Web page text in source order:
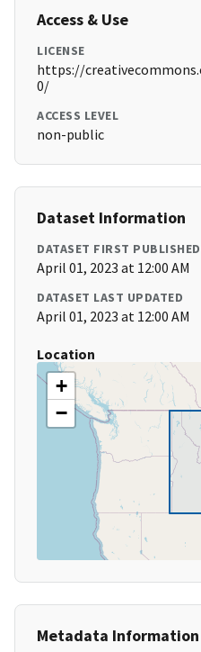
Access & Use
LICENSE
https://
0/
ACCESS LEVEL
non-public
Dataset Information
DATASET FIRST PUBLISHED
April 01, 2023 at 12:00 AM
DATASET LAST UPDATED
April 01, 2023 at 12:00 AM
Location
+
−
Metadata Information